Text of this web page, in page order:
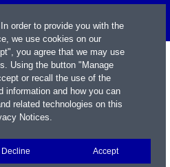
order to provide you with the
we use cookies on our
you agree that we may use
Using the button "Manage
or recall the use of the
information and how you can
related technologies on this
Notices.
Decline Accept